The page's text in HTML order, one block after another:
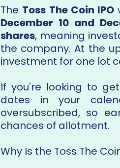
The Toss The Coin IPO
December 10 and
shares, meaning
the company. At the
investment for one lot
If you're looking to
dates in your
oversubscribed, so
chances of allotment.
Why Is the Toss The